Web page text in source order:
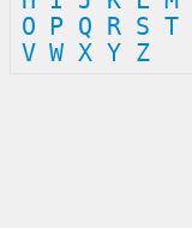
O
P Q R S T
V W X Y Z